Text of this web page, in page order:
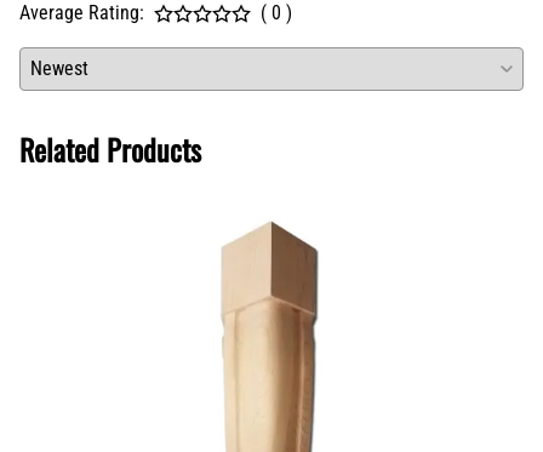
Average Rating: ( 0 )
Related Products